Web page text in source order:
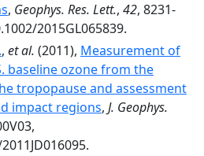
, Geophys. Res. Lett., 42, 8231-
2015GL065839.
, et al. (2011), Measurement of
baseline ozone from the
tropopause and assessment
impact regions, J. Geophys.